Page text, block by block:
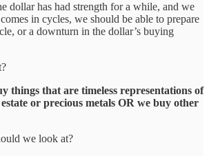
dollar has had strength for a while, and we
in cycles, we should be able to prepare
or a downturn in the dollar’s buying
things that are timeless representations of
or precious metals OR we buy other
we look at?